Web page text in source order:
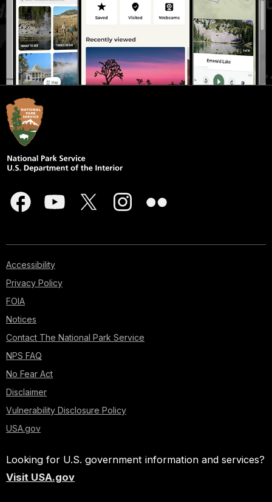
Accessibility
Privacy Policy
FOIA
Notices
Contact The National Park Service
NPS FAQ
No Fear Act
Disclaimer
Vulnerability Disclosure Policy
USA.gov
Looking for U.S. government information and services?
Visit USA.gov